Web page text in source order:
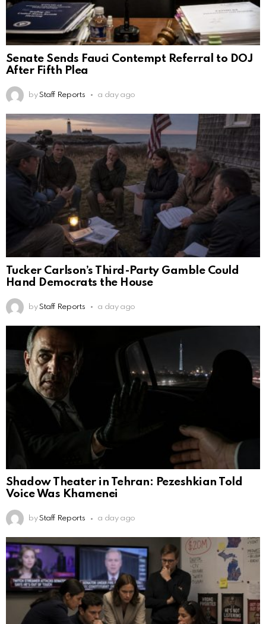
Senate Sends Fauci Contempt Referral to DOJ
After Fifth Plea
by Staff Reports a day ago
Tucker Carlson’s Third-Party Gamble Could
Hand Democrats the House
by Staff Reports a day ago
Shadow Theater in Tehran: Pezeshkian Told
Voice Was Khamenei
by Staff Reports a day ago